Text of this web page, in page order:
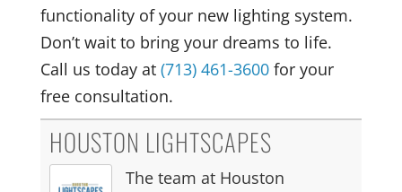
functionality of your new lighting system.
Don’t wait to bring your dreams to life.
Call us today at (713) 461-3600for your
free consultation.
HOUSTON LIGHTSCAPES
The team at Houston